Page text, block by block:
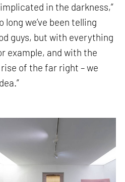
in the darkness,”
long we’ve been telling
guys, but with everything
example, and with the
of the far right – we